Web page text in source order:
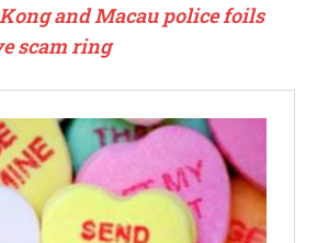
and Macau police foils
scam ring